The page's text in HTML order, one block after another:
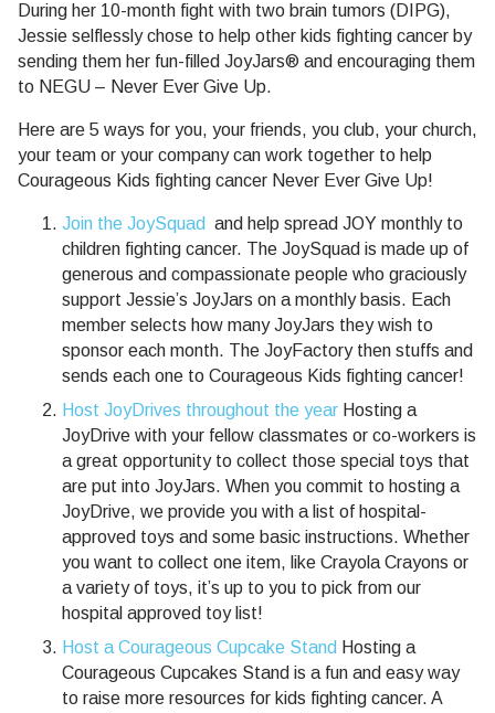
During her 10-month fight with two brain tumors (DIPG),
Jessie selflessly chose to help other kids fighting cancer by
sending them her fun-filled JoyJars® and encouraging them
to NEGU – Never Ever Give Up.
Here are 5 ways for you, your friends, you club, your church,
your team or your company can work together to help
Courageous Kids fighting cancer Never Ever Give Up!
Join the JoySquad and help spread JOY monthly to
children fighting cancer. The JoySquad is made up of
generous and compassionate people who graciously
support Jessie’s JoyJars on a monthly basis. Each
member selects how many JoyJars they wish to
sponsor each month. The JoyFactory then stuffs and
sends each one to Courageous Kids fighting cancer!
Host JoyDrives throughout the year Hosting a
JoyDrive with your fellow classmates or co-workers is
a great opportunity to collect those special toys that
are put into JoyJars. When you commit to hosting a
JoyDrive, we provide you with a list of hospital-
approved toys and some basic instructions. Whether
you want to collect one item, like Crayola Crayons or
a variety of toys, it’s up to you to pick from our
hospital approved toy list!
Host a Courageous Cupcake Stand Hosting a
Courageous Cupcakes Stand is a fun and easy way
to raise more resources for kids fighting cancer. A